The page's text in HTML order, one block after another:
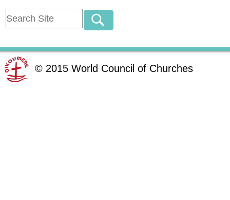
© 2015 World Council of Churches